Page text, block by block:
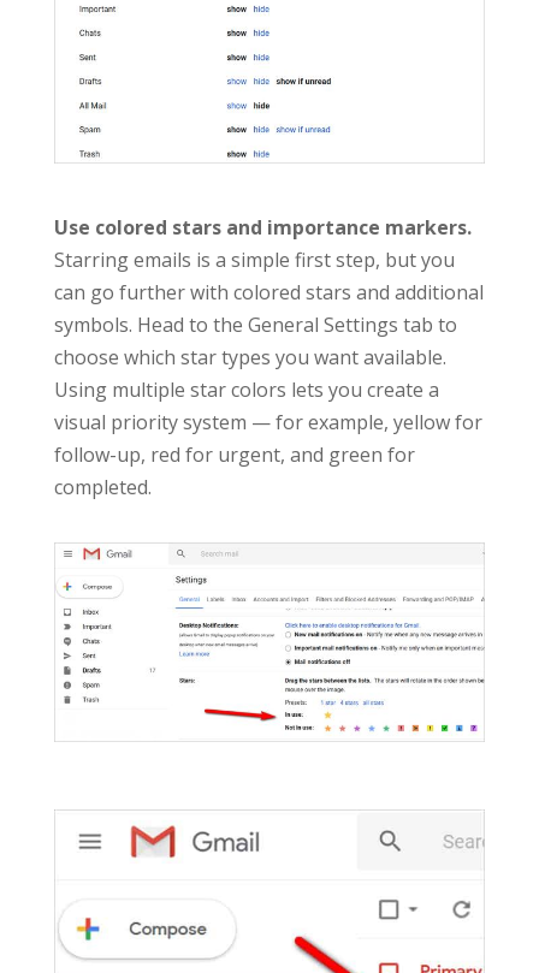
Use colored stars and importance markers.
Starring emails is a simple first step, but you
can go further with colored stars and additional
symbols. Head to the General Settings tab to
choose which star types you want available.
Using multiple star colors lets you create a
visual priority system — for example, yellow for
follow-up, red for urgent, and green for
completed.